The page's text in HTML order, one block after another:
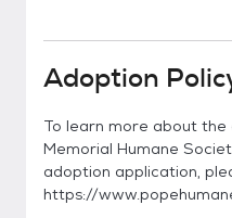
Adoption
To learn more about
Memorial Humane
adoption application,
https://